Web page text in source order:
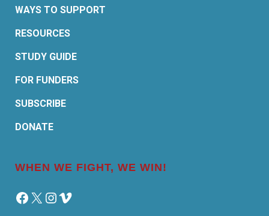
WAYS TO SUPPORT
RESOURCES
STUDY GUIDE
FOR FUNDERS
SUBSCRIBE
DONATE
WHEN WE FIGHT, WE WIN!
Facebook
X Instagram
Vimeo